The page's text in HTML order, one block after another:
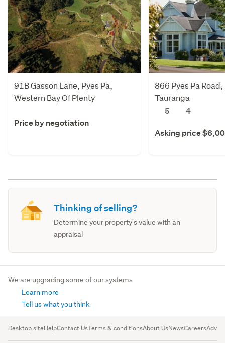
91B Gasson Lane, Pyes Pa,
Western Bay Of Plenty
Price by negotiation
866 Pyes Pa Road,
Tauranga
5
4
Asking price
Thinking of selling?
Determine your property's value with an
appraisal
We are upgrading some of our systems
Learn more
Tell us what you think
Desktop siteHelpContact UsTerms & conditionsAbout UsNewsCareers